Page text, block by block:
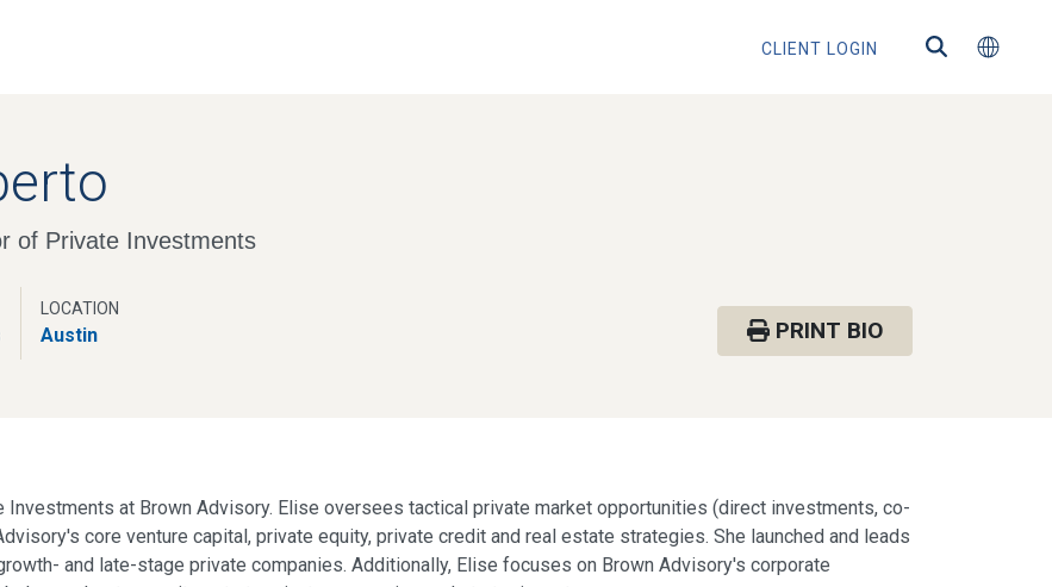
CLIENT LOGIN
of Private Investments
LOCATION
Austin PRINT BIO
Investments at Brown Advisory. Elise oversees tactical private market opportunities (direct investments, co-
core venture capital, private equity, private credit and real estate strategies. She launched and leads
and late-stage private companies. Additionally, Elise focuses on Brown Advisory's corporate